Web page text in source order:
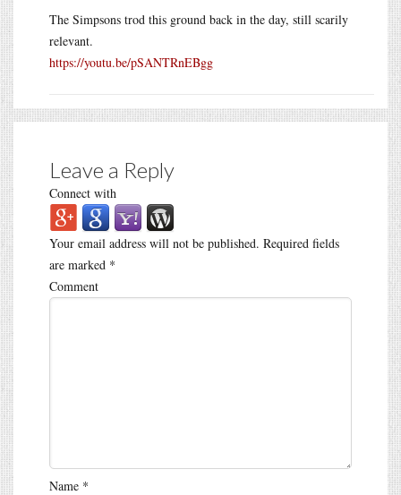
The Simpsons trod this ground back in the day, still scarily
relevant.
https://youtu.be/pSANTRnEBgg
Leave a Reply
Connect with
Your email address will not be published. Required fields
are marked *
Comment
Name *